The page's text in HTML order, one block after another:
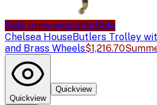
Sale price availableSale
Chelsea HouseButlers Trolley
and Brass Wheels$1,216.70
Quickview
Quickview